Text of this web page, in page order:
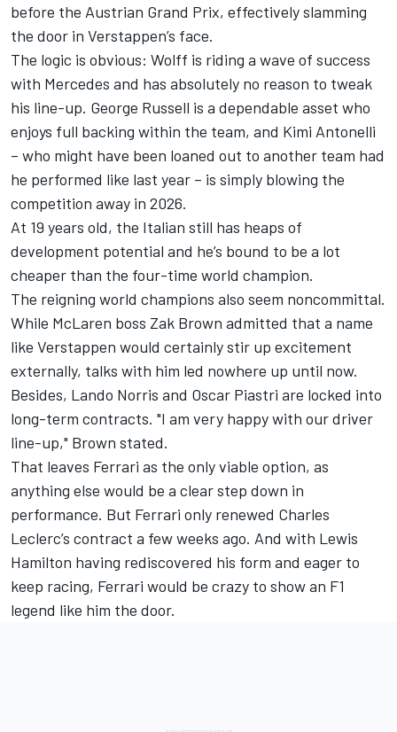
before the Austrian Grand Prix, effectively slamming
the door in Verstappen’s face.
The logic is obvious: Wolff is riding a wave of success
with Mercedes and has absolutely no reason to tweak
his line-up. George Russell is a dependable asset who
enjoys full backing within the team, and Kimi Antonelli
– who might have been loaned out to another team had
he performed like last year – is simply blowing the
competition away in 2026.
At 19 years old, the Italian still has heaps of
development potential and he’s bound to be a lot
cheaper than the four-time world champion.
The reigning world champions also seem noncommittal.
While McLaren boss Zak Brown admitted that a name
like Verstappen would certainly stir up excitement
externally, talks with him led nowhere up until now.
Besides, Lando Norris and Oscar Piastri are locked into
long-term contracts. "I am very happy with our driver
line-up," Brown stated.
That leaves Ferrari as the only viable option, as
anything else would be a clear step down in
performance. But Ferrari only renewed Charles
Leclerc’s contract a few weeks ago. And with Lewis
Hamilton having rediscovered his form and eager to
keep racing, Ferrari would be crazy to show an F1
legend like him the door.